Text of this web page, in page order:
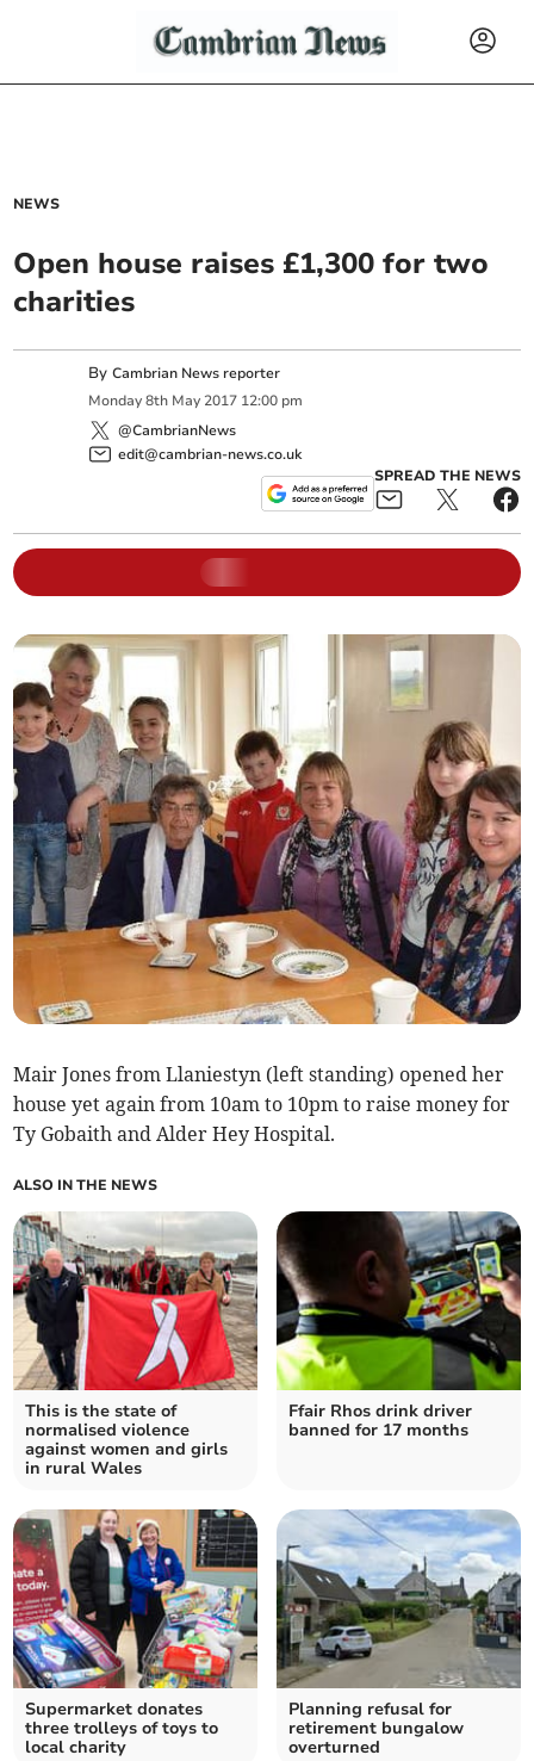
NEWS
Open house raises £1,300 for two
charities
ByCambrian News reporter
Monday 8th May 2017 12:00 pm
@CambrianNews
edit@cambrian-news.co.uk
SPREAD THE NEWS
Mair Jones from Llaniestyn (left standing) opened her
house yet again from 10am to 10pm to raise money for
Ty Gobaith and Alder Hey Hospital.
ALSO IN THE NEWS
This is the state of
normalised violence
against women and girls
in rural Wales
Ffair Rhos drink driver
banned for 17 months
Supermarket donates
three trolleys of toys to
local charity
Planning refusal for
retirement bungalow
overturned